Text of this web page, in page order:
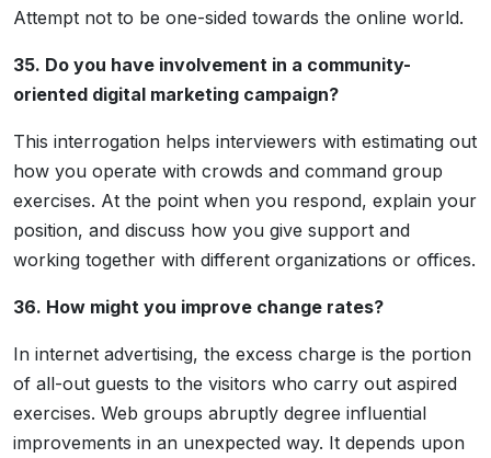
Attempt not to be one-sided towards the online world.
35. Do you have involvement in a community-
oriented digital marketing campaign?
This interrogation helps interviewers with estimating out
how you operate with crowds and command group
exercises. At the point when you respond, explain your
position, and discuss how you give support and
working together with different organizations or offices.
36. How might you improve change rates?
In internet advertising, the excess charge is the portion
of all-out guests to the visitors who carry out aspired
exercises. Web groups abruptly degree influential
improvements in an unexpected way. It depends upon